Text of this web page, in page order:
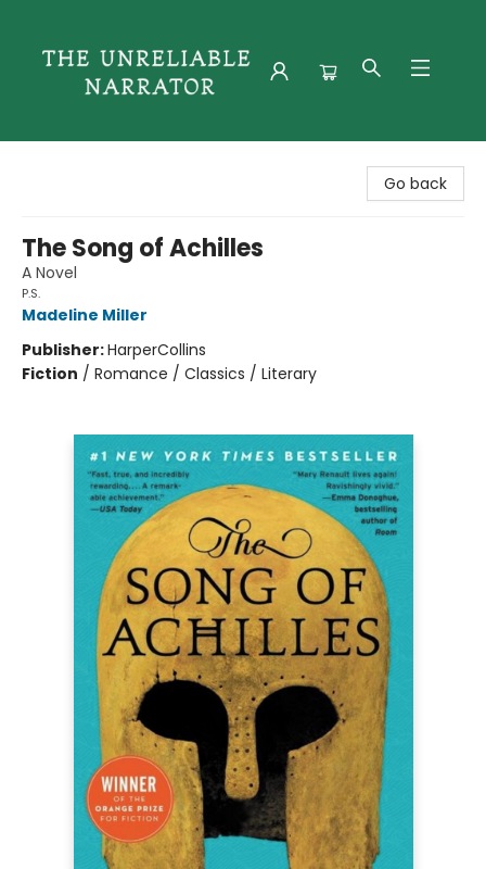
Go back
The Song of Achilles
A Novel
P.S.
Madeline Miller
Publisher:HarperCollins
Fiction / Romance / Classics / Literary